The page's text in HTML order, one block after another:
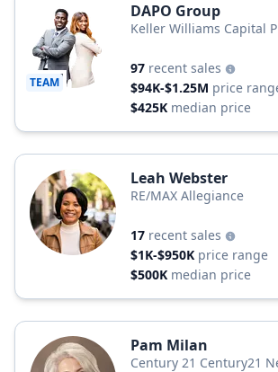
TEAM
DAPO Group
Keller Williams Capital
97 recent sales
$94K-$1.25M price
$425K median price
Leah Webster
RE/MAX Allegiance
17 recent sales
$1K-$950K price range
$500K median price
Pam Milan
Century 21 Century21